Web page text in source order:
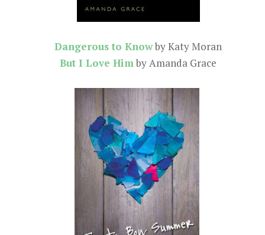
Dangerous to Knowby Katy Moran
But I Love Him by Amanda Grace